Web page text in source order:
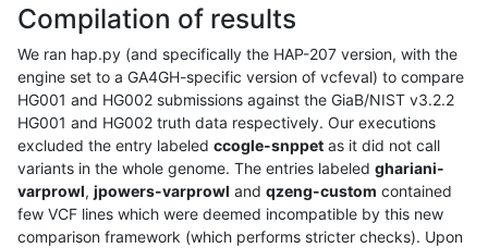
Compilation of results
We ran hap.py (and specifically the HAP-207 version, with the
engine set to a GA4GH-specific version of vcfeval) to compare
HG001 and HG002 submissions against the GiaB/NIST v3.2.2
HG001 and HG002 truth data respectively. Our executions
excluded the entry labeled ccogle-snppet as it did not call
variants in the whole genome. The entries labeled ghariani-
varprowl, jpowers-varprowl and qzeng-custom contained
few VCF lines which were deemed incompatible by this new
comparison framework (which performs stricter checks). Upon